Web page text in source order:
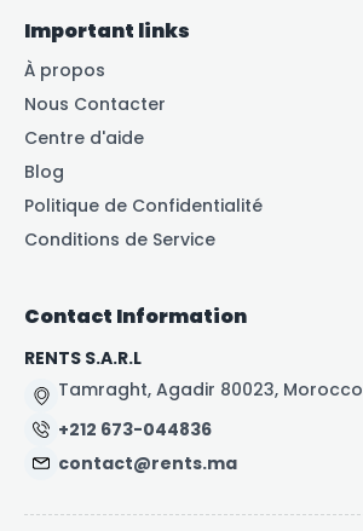
Important links
À propos
Nous Contacter
Centre d'aide
Blog
Politique de Confidentialité
Conditions de Service
Contact Information
RENTS S.A.R.L
Tamraght, Agadir 80023, Morocco
+212 673-044836
contact@rents.ma